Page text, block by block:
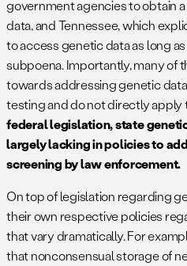
government agencies to obtain
data, and Tennessee, which
to access genetic data as long
subpoena. Importantly, many of
towards addressing genetic
testing and do not directly
federal legislation, state
largely lacking in policies to
screening by law enforcement.
On top of legislation regarding
their own respective policies
that vary dramatically. For
that nonconsensual storage of